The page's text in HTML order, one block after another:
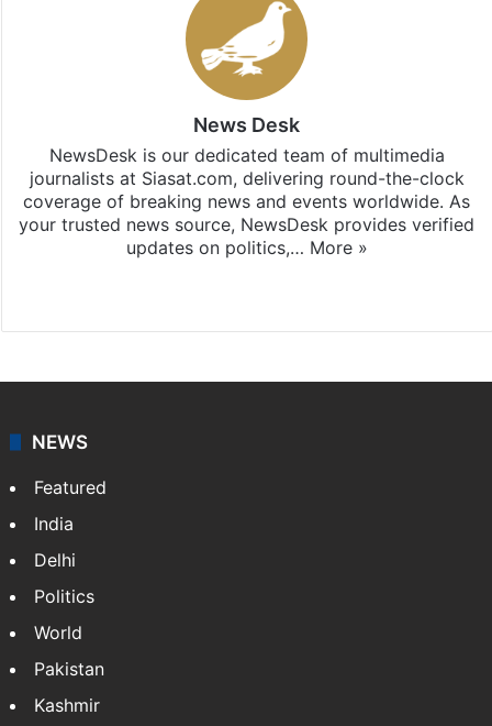
News Desk
NewsDesk is our dedicated team of multimedia
journalists at Siasat.com, delivering round-the-clock
coverage of breaking news and events worldwide. As
your trusted news source, NewsDesk provides verified
updates on politics,… More »
NEWS
Featured
India
Delhi
Politics
World
Pakistan
Kashmir